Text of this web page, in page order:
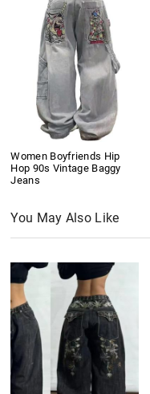
Women Boyfriends Hip
Hop 90s Vintage Baggy
Jeans
You May Also Like